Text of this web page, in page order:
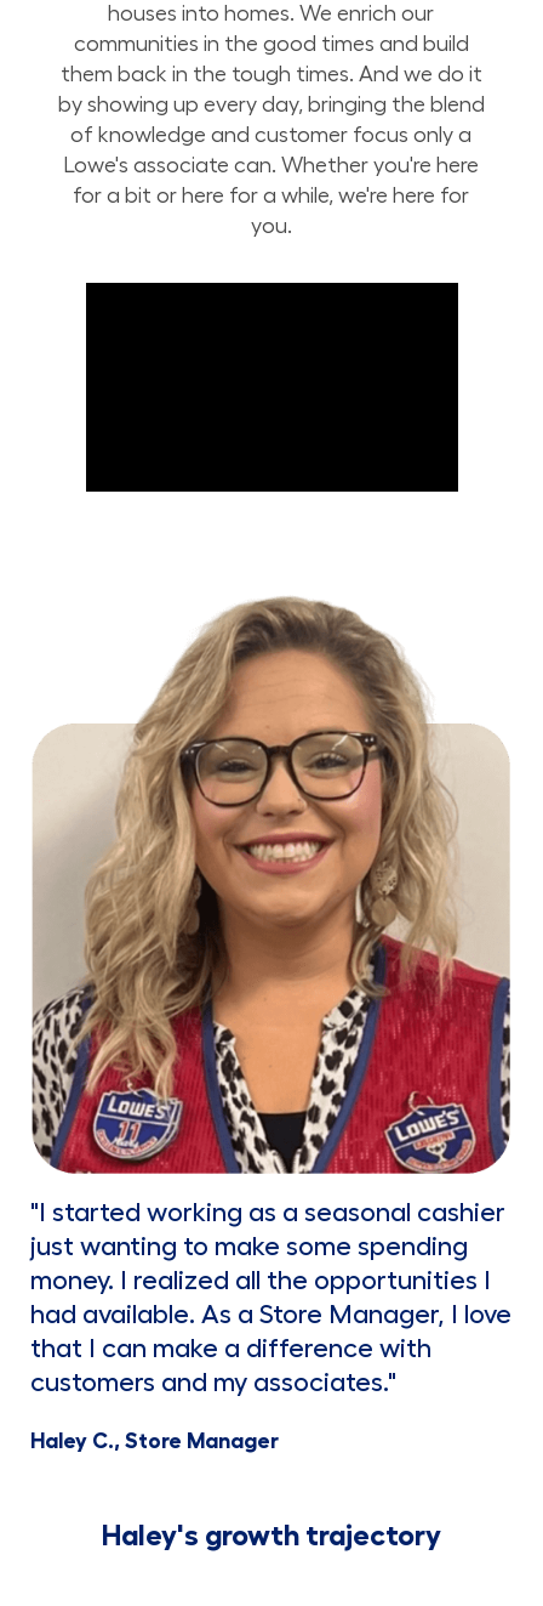
houses into homes. We enrich our
communities in the good times and build
them back in the tough times. And we do it
by showing up every day, bringing the blend
of knowledge and customer focus only a
Lowe's associate can. Whether you're here
for a bit or here for a while, we're here for
you.
"I started working as a seasonal cashier
just wanting to make some spending
money. I realized all the opportunities I
had available. As a Store Manager, I love
that I can make a difference with
customers and my associates."
Haley C., Store Manager
Haley's growth trajectory